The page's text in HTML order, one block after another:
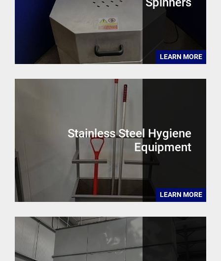
LEARN MORE
Stainless Steel Hygiene
Equipment
LEARN MORE